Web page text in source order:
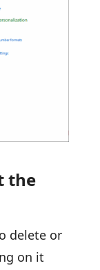
the
delete or
on it